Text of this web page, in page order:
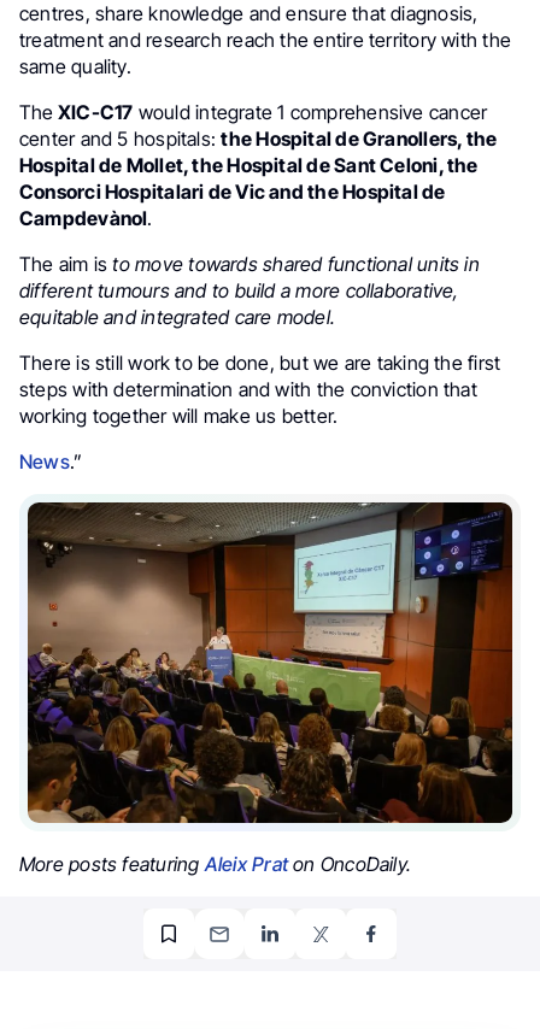
centres, share knowledge and ensure that diagnosis,
treatment and research reach the entire territory with the
same quality.
The XIC-C17 would integrate 1 comprehensive cancer
center and 5 hospitals:the Hospital de Granollers, the
Hospital de Mollet, the Hospital de Sant Celoni, the
Consorci Hospitalari de Vic and the Hospital de
Campdevànol.
The aim isto move towards shared functional units in
different tumours and to build a more collaborative,
equitable and integrated care model.
There is still work to be done, but we are taking the first
steps with determination and with the conviction that
working together will make us better.
News.”
More posts featuring Aleix Praton OncoDaily.